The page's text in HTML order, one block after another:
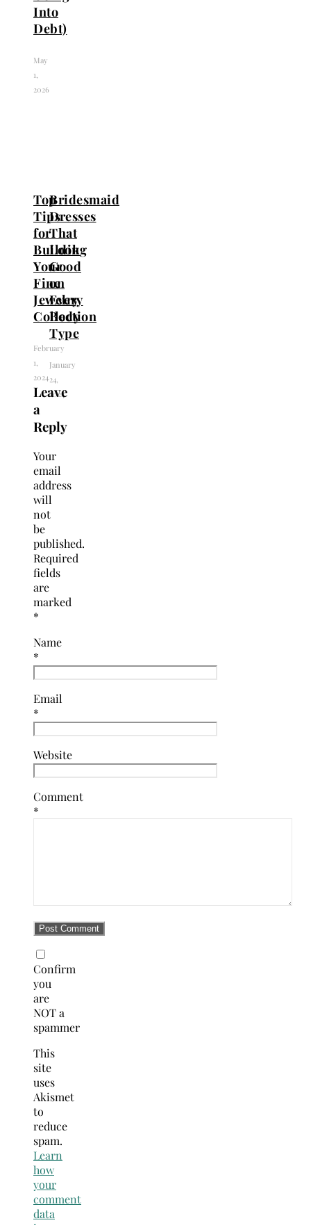
Into
Debt)
May
1,
2026
Top
Tips
for
Building
Your
Fine
Jewelry
Collection
February
1,
2024
Bridesmaid
Dresses
That
Look
Good
on
Every
Body
Type
January
24,
2024
Leave
a
Reply
Your
email
address
will
not
be
published.
Required
fields
are
marked
*
Name
*
Email
*
Website
Comment
*
Confirm
you
are
NOT a
spammer
This
site
uses
Akismet
to
reduce
spam.
Learn
how
your
comment
data